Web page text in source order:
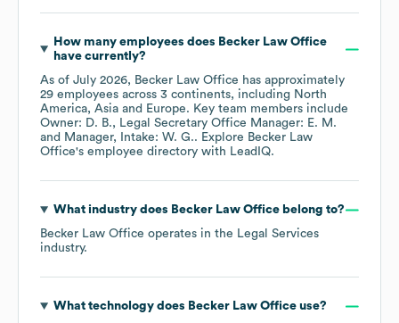
How many employees does Becker Law Office
have currently?
As of July 2026, Becker Law Office has approximately
29 employees across 3 continents, including North
America Asia Europe. Key team members include
Owner: D. B.
Legal Secretary Office Manager: E. M.
Manager, Intake: W. G.. Explore Becker Law
Office's employee directory with LeadIQ.
What industry does Becker Law Officebelong to?
Becker Law Office operates in the Legal Services
industry.
What technology does Becker Law Officeuse?